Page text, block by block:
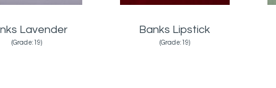
Lavender
(Grade:19)
Banks Lipstick
(Grade:19)